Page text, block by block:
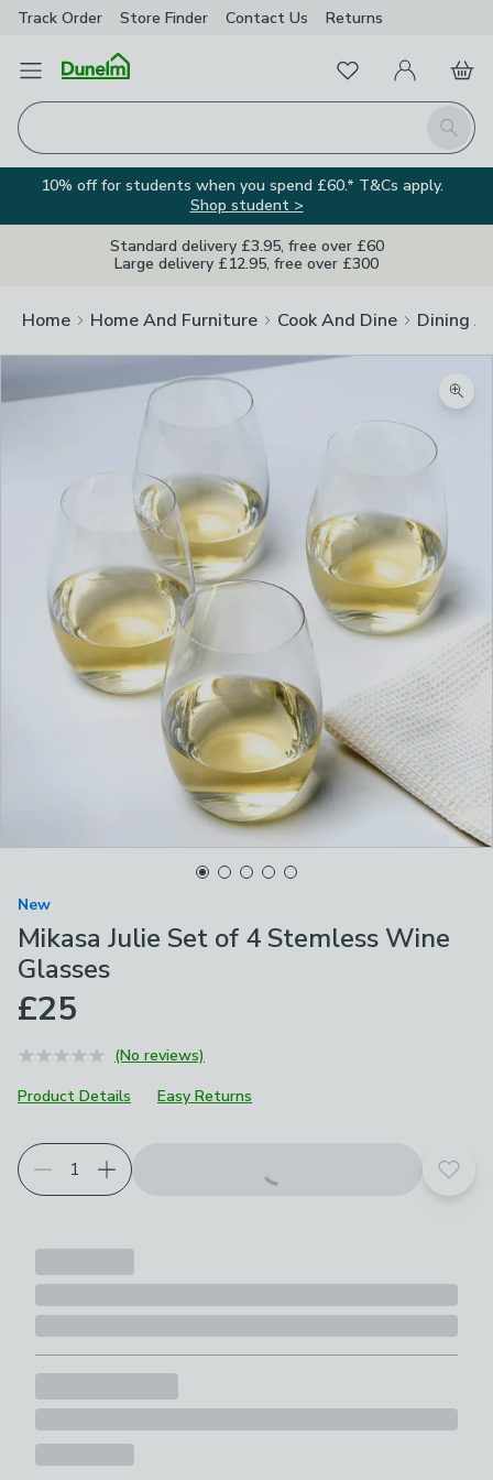
Track Order Store Finder Contact Us Returns
Open Menu
Search
FavouritesMy Account
Basket
10% off for students when you spend £60.* T&Cs apply.
Shop student >
Standard delivery £3.95, free over £60
Large delivery £12.95, free over £300
Home Home And Furniture Cook And Dine Dining
New
Mikasa Julie Set of 4 Stemless Wine
Glasses
£25
(No reviews)
Product Details
Easy Returns
Add